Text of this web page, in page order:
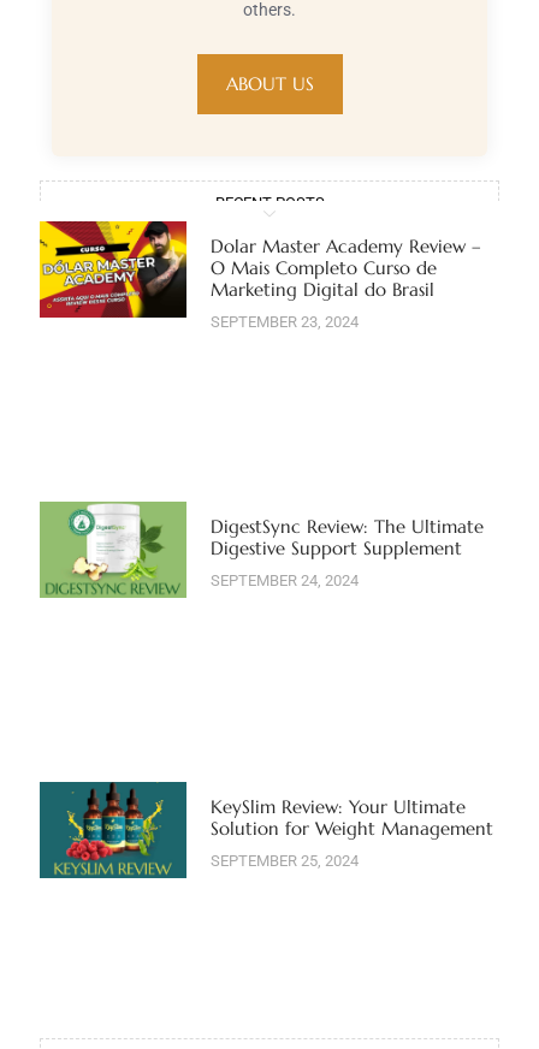
others.
ABOUT US
RECENT POSTS
Dolar Master Academy Review –
O Mais Completo Curso de
Marketing Digital do Brasil
SEPTEMBER 23, 2024
DigestSync Review: The Ultimate
Digestive Support Supplement
SEPTEMBER 24, 2024
KeySlim Review: Your Ultimate
Solution for Weight Management
SEPTEMBER 25, 2024